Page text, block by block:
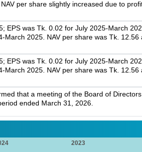
per share slightly increased due to
EPS was Tk. 0.02 for July 2025-March
2025. NAV per share was Tk. 12.56
EPS was Tk. 0.02 for July 2025-March
2025. NAV per share was Tk. 12.56
that a meeting of the Board of
ended March 31, 2026.
2023